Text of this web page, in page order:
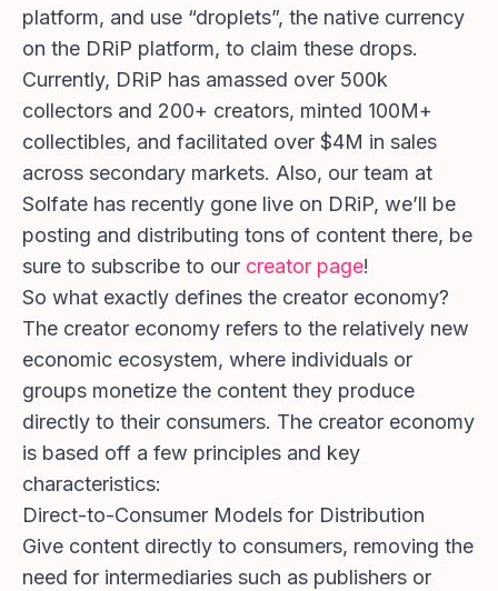
platform, and use “droplets”, the native currency
on the DRiP platform, to claim these drops.
Currently, DRiP has amassed over 500k
collectors and 200+ creators, minted 100M+
collectibles, and facilitated over $4M in sales
across secondary markets. Also, our team at
Solfate has recently gone live on DRiP, we’ll be
posting and distributing tons of content there, be
sure to subscribe to our creator page!
So what exactly defines the creator economy?
The creator economy refers to the relatively new
economic ecosystem, where individuals or
groups monetize the content they produce
directly to their consumers. The creator economy
is based off a few principles and key
characteristics:
Direct-to-Consumer Models for Distribution
Give content directly to consumers, removing the
need for intermediaries such as publishers or